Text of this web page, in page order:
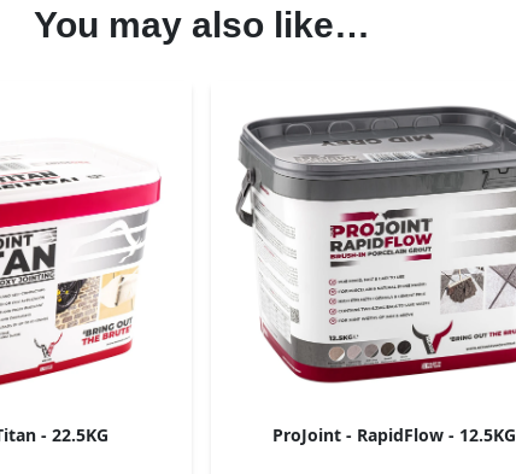
You may also like…
- 22.5KG ProJoint - RapidFlow - 12.5KG